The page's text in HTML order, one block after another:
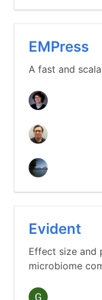
EMPress
A fast and
Evident
Effect size and
microbiome